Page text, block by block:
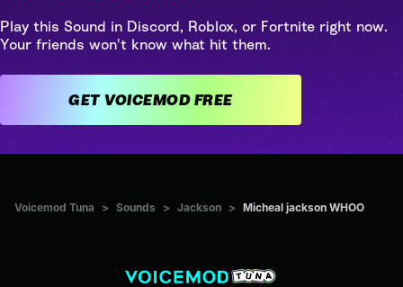
Play this Sound in Discord, Roblox, or Fortnite right now.
Your friends won't know what hit them.
GET VOICEMOD FREE
Voicemod Tuna > Sounds > Jackson > Micheal jackson WHOO